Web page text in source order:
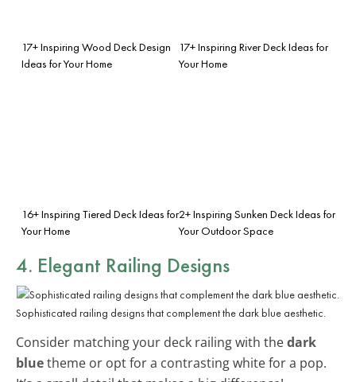
17+ Inspiring Wood Deck Design
Ideas for Your Home
17+ Inspiring River Deck Ideas for
Your Home
16+ Inspiring Tiered Deck Ideas for
Your Home
2+ Inspiring Sunken Deck Ideas for
Your Outdoor Space
4. Elegant Railing Designs
Sophisticated railing designs that complement the dark blue aesthetic.
Consider matching your deck railing with thedark
bluetheme or opt for a contrasting white for a pop.